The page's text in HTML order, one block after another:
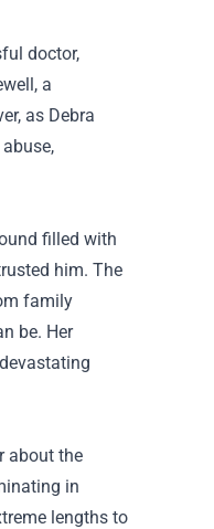
doctor,
a
as Debra
filled with
him. The
family
be. Her
about the
in
lengths to